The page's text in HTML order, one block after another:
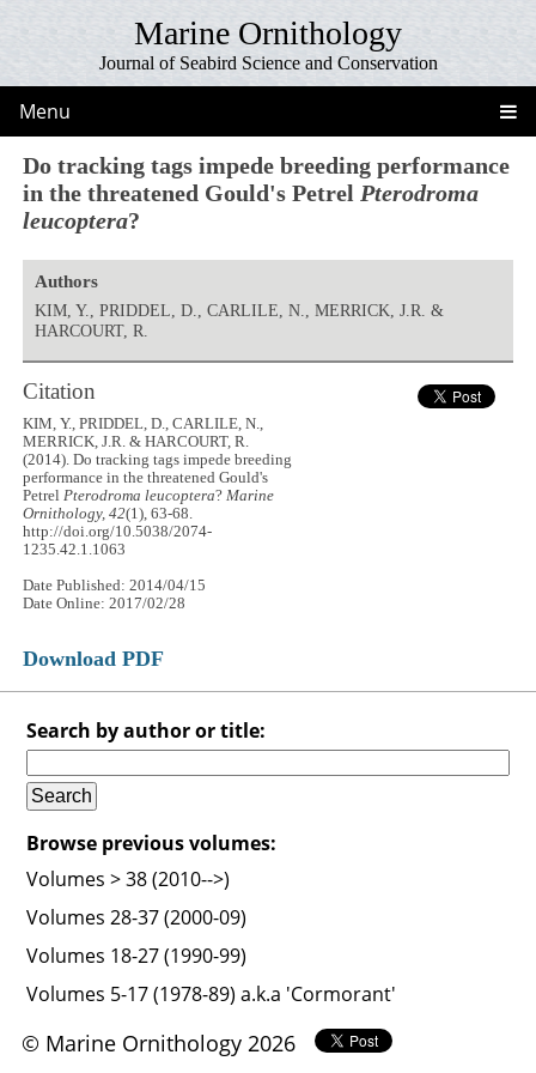
Marine Ornithology
Journal of Seabird Science and Conservation
Menu
Do tracking tags impede breeding performance
in the threatened Gould's Petrel Pterodroma
leucoptera?
Authors
KIM, Y., PRIDDEL, D., CARLILE, N., MERRICK, J.R. &
HARCOURT, R.
Citation
KIM, Y., PRIDDEL, D., CARLILE, N.,
MERRICK, J.R. & HARCOURT, R.
(2014). Do tracking tags impede breeding
performance in the threatened Gould's
PetrelPterodroma leucoptera?Marine
Ornithology, 42(1), 63-68.
http://doi.org/10.5038/2074-
1235.42.1.1063
Date Published: 2014/04/15
Date Online: 2017/02/28
Download PDF
Search by author or title:
Browse previous volumes:
Volumes > 38 (2010-->)
Volumes 28-37 (2000-09)
Volumes 18-27 (1990-99)
Volumes 5-17 (1978-89) a.k.a 'Cormorant'
© Marine Ornithology 2026